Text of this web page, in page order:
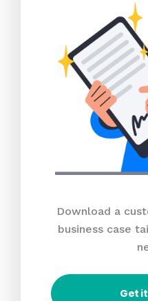
Download a
business case
Get